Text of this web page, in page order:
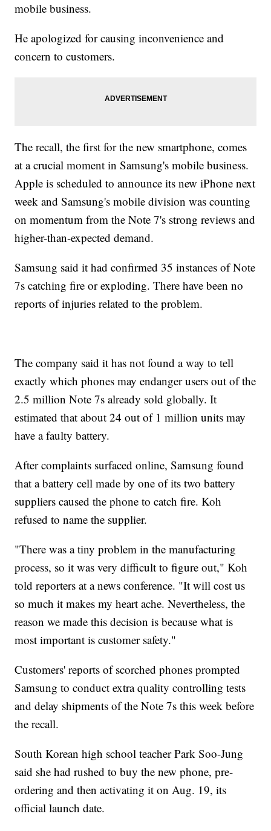
mobile business.
He apologized for causing inconvenience and
concern to customers.
The recall, the first for the new smartphone, comes
at a crucial moment in Samsung's mobile business.
Apple is scheduled to announce its new iPhone next
week and Samsung's mobile division was counting
on momentum from the Note 7's strong reviews and
higher-than-expected demand.
Samsung said it had confirmed 35 instances of Note
7s catching fire or exploding. There have been no
reports of injuries related to the problem.
The company said it has not found a way to tell
exactly which phones may endanger users out of the
2.5 million Note 7s already sold globally. It
estimated that about 24 out of 1 million units may
have a faulty battery.
After complaints surfaced online, Samsung found
that a battery cell made by one of its two battery
suppliers caused the phone to catch fire. Koh
refused to name the supplier.
"There was a tiny problem in the manufacturing
process, so it was very difficult to figure out," Koh
told reporters at a news conference. "It will cost us
so much it makes my heart ache. Nevertheless, the
reason we made this decision is because what is
most important is customer safety."
Customers' reports of scorched phones prompted
Samsung to conduct extra quality controlling tests
and delay shipments of the Note 7s this week before
the recall.
South Korean high school teacher Park Soo-Jung
said she had rushed to buy the new phone, pre-
ordering and then activating it on Aug. 19, its
official launch date.